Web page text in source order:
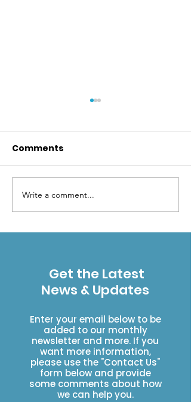
ESWA's 2024
volunteer stats
exceeded last year's
Comments
Write a comment...
Get the Latest
News & Updates
Enter your email below to be
added to our monthly
newsletter and more. If you
want more information,
please use the "Contact Us"
form below and provide
some comments about how
we can help you.